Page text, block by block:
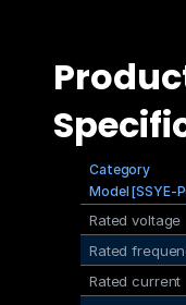
Category
Model [SSYE-
Rated voltage
Rated
Rated current